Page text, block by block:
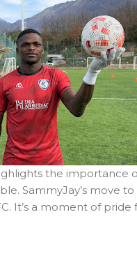
the
SammyJay’s move
It’s a moment of